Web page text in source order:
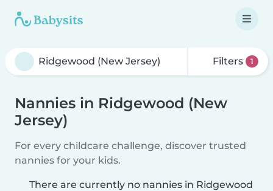
Filters 1
Nannies in Ridgewood (New
Jersey)
For every childcare challenge, discover trusted
nannies for your kids.
There are currently no nannies in Ridgewood